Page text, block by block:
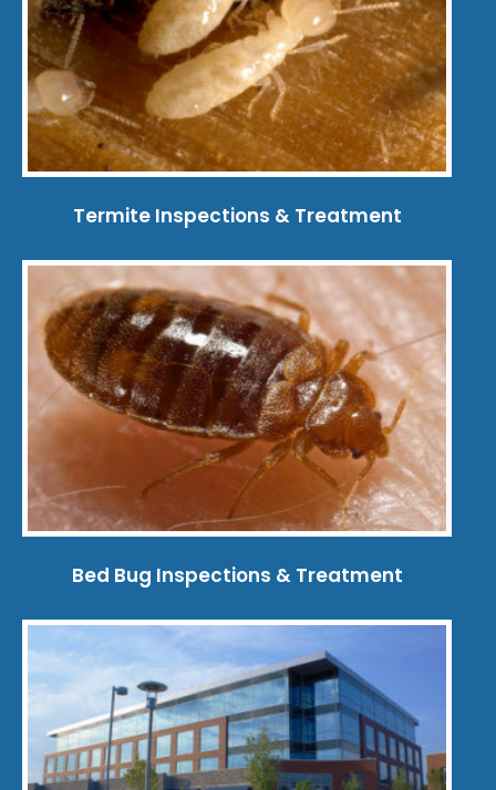
Termite Inspections & Treatment
Bed Bug Inspections & Treatment